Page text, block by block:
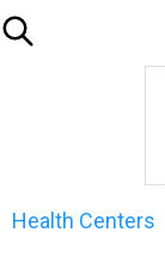
Health Centers